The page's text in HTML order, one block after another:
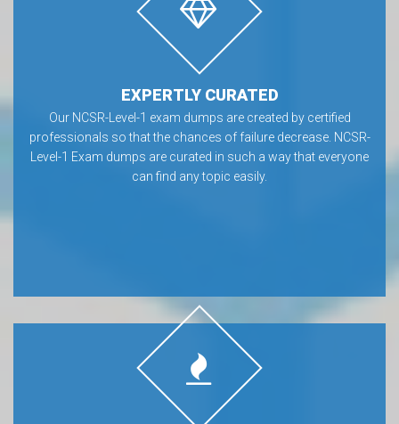
EXPERTLY CURATED
Our NCSR-Level-1 exam dumps are created by certified
professionals so that the chances of failure decrease. NCSR-
Level-1 Exam dumps are curated in such a way that everyone
can find any topic easily.